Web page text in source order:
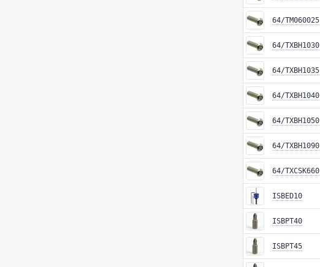
64/TM060025
64/TXBH1030
64/TXBH1035
64/TXBH1040
64/TXBH1050
64/TXBH1090
64/TXCSK660
ISBED10
ISBPT40
ISBPT45